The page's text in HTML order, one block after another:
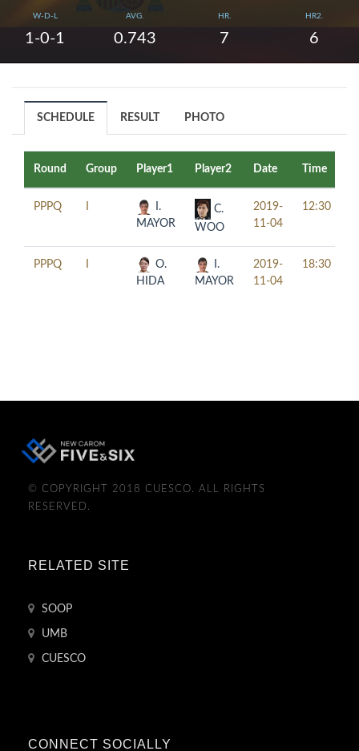
W-D-L
1-0-1
AVG.
0.743
HR.
7
HR2.
6
SCHEDULE RESULT PHOTO
Round Group Player1 Player2 Date Time
PPPQ
I.
MAYOR
C.
WOO
2019-
11-04
12:30
PPPQ
O.
HIDA
I.
MAYOR
2019-
11-04
18:30
© COPYRIGHT 2018 CUESCO. ALL RIGHTS
RESERVED.
RELATED SITE
SOOP
UMB
CUESCO
CONNECT SOCIALLY